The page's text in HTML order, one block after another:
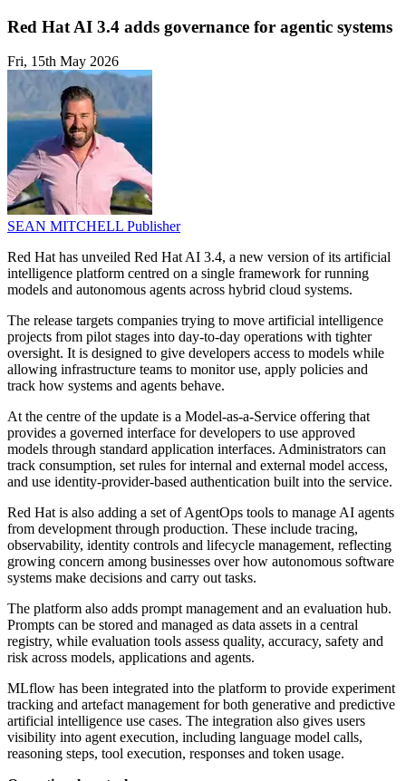
Red Hat AI 3.4 adds governance for agentic systems
Fri, 15th May 2026
SEAN MITCHELL Publisher
Red Hat has unveiled Red Hat AI 3.4, a new version of its artificial
intelligence platform centred on a single framework for running
models and autonomous agents across hybrid cloud systems.
The release targets companies trying to move artificial intelligence
projects from pilot stages into day-to-day operations with tighter
oversight. It is designed to give developers access to models while
allowing infrastructure teams to monitor use, apply policies and
track how systems and agents behave.
At the centre of the update is a Model-as-a-Service offering that
provides a governed interface for developers to use approved
models through standard application interfaces. Administrators can
track consumption, set rules for internal and external model access,
and use identity-provider-based authentication built into the service.
Red Hat is also adding a set of AgentOps tools to manage AI agents
from development through production. These include tracing,
observability, identity controls and lifecycle management, reflecting
growing concern among businesses over how autonomous software
systems make decisions and carry out tasks.
The platform also adds prompt management and an evaluation hub.
Prompts can be stored and managed as data assets in a central
registry, while evaluation tools assess quality, accuracy, safety and
risk across models, applications and agents.
MLflow has been integrated into the platform to provide experiment
tracking and artefact management for both generative and predictive
artificial intelligence use cases. The integration also gives users
visibility into agent execution, including language model calls,
reasoning steps, tool execution, responses and token usage.